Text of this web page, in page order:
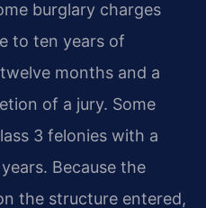
burglary charges
to ten years of
months and a
of a jury. Some
3 felonies with a
Because the
the structure entered,